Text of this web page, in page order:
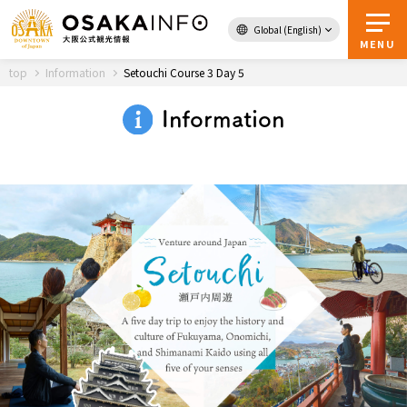
Global (English)
MENU
Back to Top
About Osaka
Event
Itineraries
Tourist Attractions and
top Information Setouchi Course 3 Day 5
Information